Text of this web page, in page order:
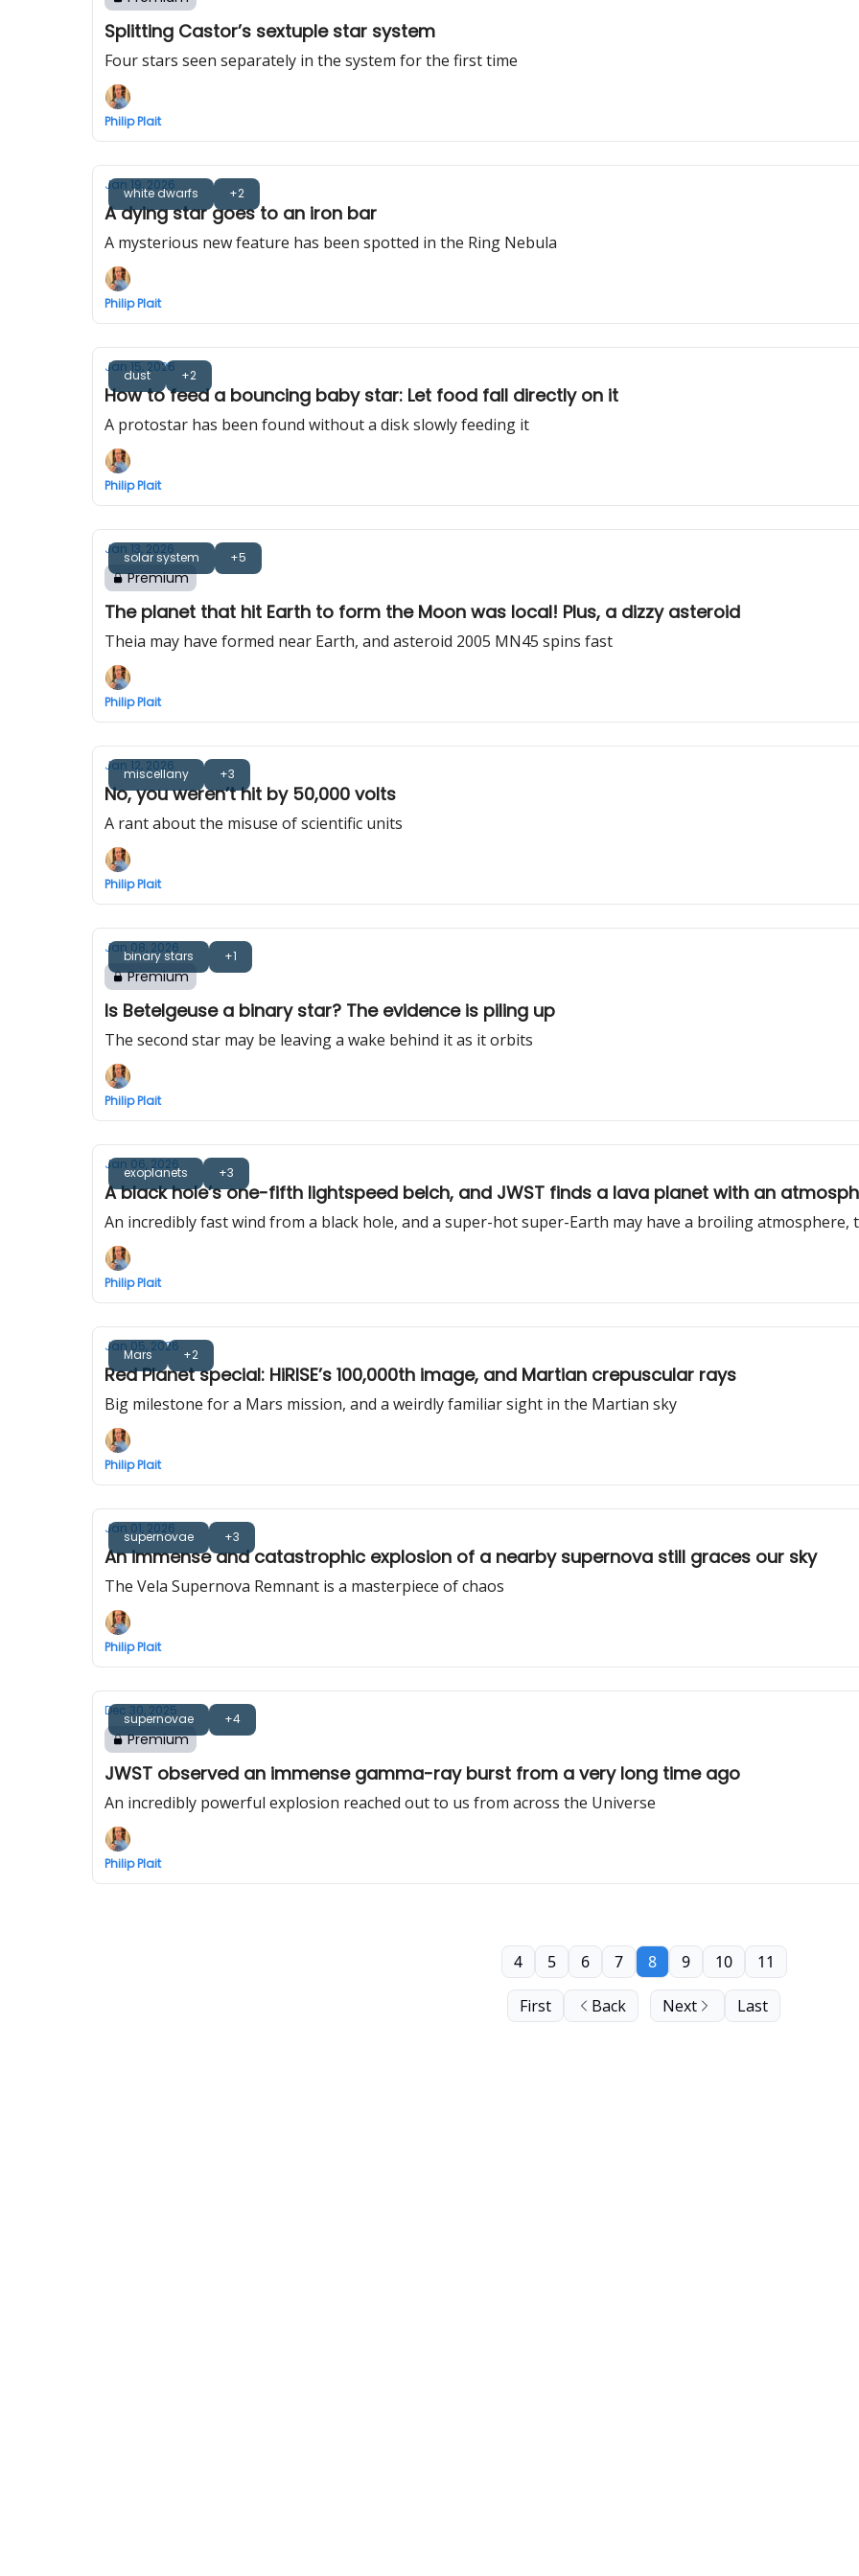
Splitting Castor’s sextuple star system
Four stars seen separately in the system for the first time
Philip Plait
white dwarfs +2
Jan 19, 2026
A dying star goes to an iron bar
A mysterious new feature has been spotted in the Ring Nebula
Philip Plait
dust +2
Jan 15, 2026
How to feed a bouncing baby star: Let food fall directly on it
A protostar has been found without a disk slowly feeding it
Philip Plait
solar system +5
Jan 13, 2026
Premium
The planet that hit Earth to form the Moon was local! Plus, a dizzy asteroid
Theia may have formed near Earth, and asteroid 2005 MN45 spins fast
Philip Plait
miscellany +3
Jan 12, 2026
No, you weren’t hit by 50,000 volts
A rant about the misuse of scientific units
Philip Plait
binary stars +1
Jan 08, 2026
Premium
Is Betelgeuse a binary star? The evidence is piling up
The second star may be leaving a wake behind it as it orbits
Philip Plait
exoplanets +3
Jan 06, 2026
A black hole’s one-fifth lightspeed belch, and JWST finds a lava planet with an
An incredibly fast wind from a black hole, and a super-hot super-Earth may have a broiling atmosphere,
Philip Plait
Mars +2
Jan 05, 2026
Red Planet special: HiRISE’s 100,000th image, and Martian crepuscular rays
Big milestone for a Mars mission, and a weirdly familiar sight in the Martian sky
Philip Plait
supernovae +3
Jan 01, 2026
An immense and catastrophic explosion of a nearby supernova still graces our sky
The Vela Supernova Remnant is a masterpiece of chaos
Philip Plait
supernovae +4
Dec 30, 2025
Premium
JWST observed an immense gamma-ray burst from a very long time ago
An incredibly powerful explosion reached out to us from across the Universe
Philip Plait
First Back
4 5 6 7 8 9 10 11
Next Last